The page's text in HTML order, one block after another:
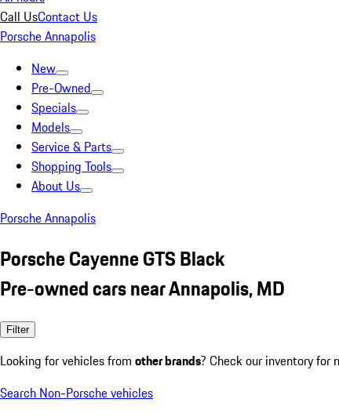
Call UsContact Us
Porsche Annapolis
New
Pre-Owned
Specials
Models
Service & Parts
Shopping Tools
About Us
Porsche Annapolis
Porsche Cayenne GTS Black
Pre-owned cars near Annapolis, MD
Filter
Looking for vehicles from other brands? Check our inventory for
Search Non-Porsche vehicles